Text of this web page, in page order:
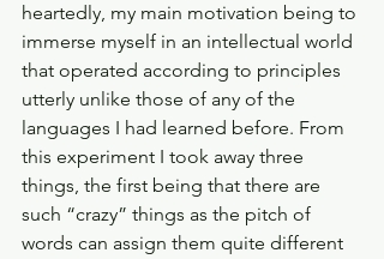
heartedly, my main motivation being to
immerse myself in an intellectual world
that operated according to principles
utterly unlike those of any of the
languages I had learned before. From
this experiment I took away three
things, the first being that there are
such “crazy” things as the pitch of
words can assign them quite different